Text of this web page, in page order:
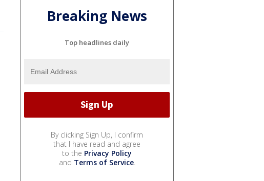
Breaking News
Top headlines daily
By clicking Sign Up, I confirm
that I have read and agree
to the Privacy Policy
and Terms of Service.